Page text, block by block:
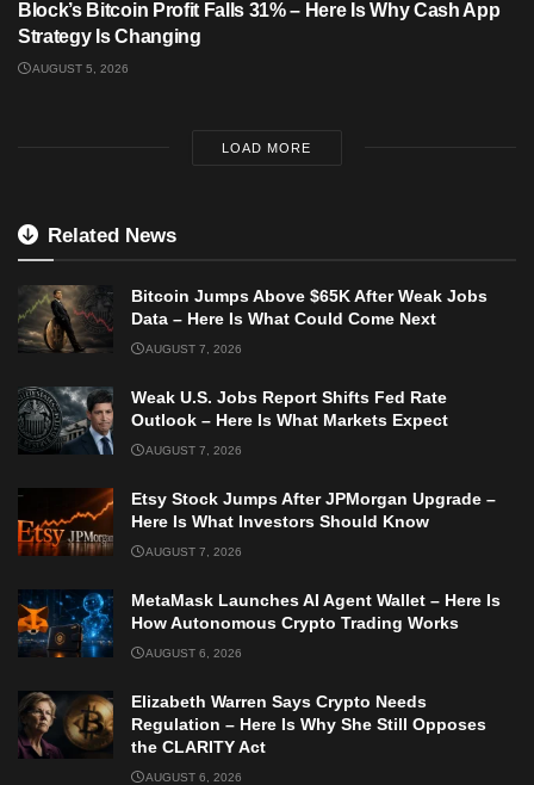
Block’s Bitcoin Profit Falls 31% – Here Is Why Cash App
Strategy Is Changing
AUGUST 5, 2026
LOAD MORE
Related News
Bitcoin Jumps Above $65K After Weak Jobs
Data – Here Is What Could Come Next
AUGUST 7, 2026
Weak U.S. Jobs Report Shifts Fed Rate
Outlook – Here Is What Markets Expect
AUGUST 7, 2026
Etsy Stock Jumps After JPMorgan Upgrade –
Here Is What Investors Should Know
AUGUST 7, 2026
MetaMask Launches AI Agent Wallet – Here Is
How Autonomous Crypto Trading Works
AUGUST 6, 2026
Elizabeth Warren Says Crypto Needs
Regulation – Here Is Why She Still Opposes
the CLARITY Act
AUGUST 6, 2026